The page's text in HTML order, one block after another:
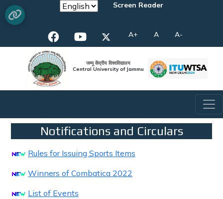
Screen Reader
A+ A A-
जम्मू केंद्रीय विश्वविद्यालय
Central University of Jammu
Notifications and Circulars
Rules for Issuing Sports Items
Winners of Combatica 2022
List of Events